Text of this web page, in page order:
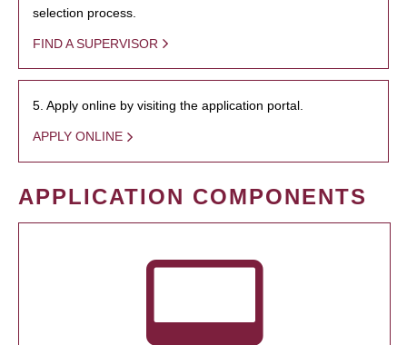
selection process.
FIND A SUPERVISOR
5. Apply online by visiting the application portal.
APPLY ONLINE
APPLICATION COMPONENTS